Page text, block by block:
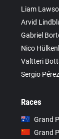
Liam
Arvid
Gabriel
Nico
Valtteri
Sergio Pérez
Races
Grand
Grand